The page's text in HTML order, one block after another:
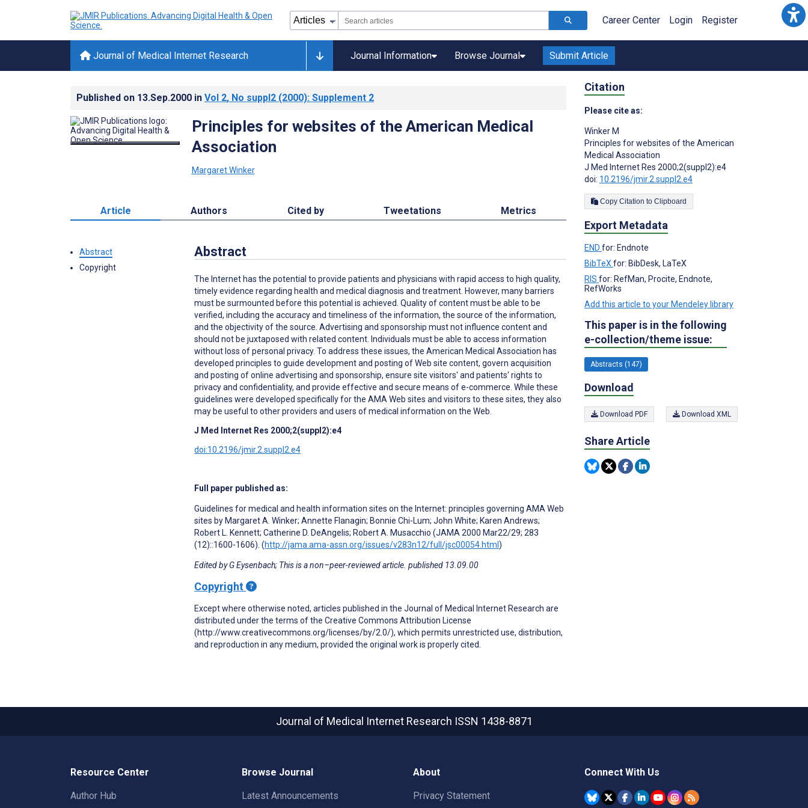
Career Center Login Register
Journal of Medical Internet Research Journal Information Browse Journal Submit Article
Published on 13.Sep.2000 in Vol 2, No suppl2 (2000): Supplement 2
Principles for websites of the American Medical
Association
Margaret Winker
Article Authors Cited by Tweetations Metrics
Abstract
Copyright
Abstract
The Internet has the potential to provide patients and physicians with rapid access to high quality,
timely evidence regarding health and medical diagnosis and treatment. However, many barriers
must be surmounted before this potential is achieved. Quality of content must be able to be
verified, including the accuracy and timeliness of the information, the source of the information,
and the objectivity of the source. Advertising and sponsorship must not influence content and
should not be juxtaposed with related content. Individuals must be able to access information
without loss of personal privacy. To address these issues, the American Medical Association has
developed principles to guide development and posting of Web site content, govern acquisition
and posting of online advertising and sponsorship, ensure site visitors' and patients' rights to
privacy and confidentiality, and provide effective and secure means of e-commerce. While these
guidelines were developed specifically for the AMA Web sites and visitors to these sites, they also
may be useful to other providers and users of medical information on the Web.
J Med Internet Res 2000;2(suppl2):e4
doi:10.2196/jmir.2.suppl2.e4
Full paper published as:
Guidelines for medical and health information sites on the Internet: principles governing AMA Web
sites by Margaret A. Winker; Annette Flanagin; Bonnie Chi-Lum; John White; Karen Andrews;
Robert L. Kennett; Catherine D. DeAngelis; Robert A. Musacchio (JAMA 2000 Mar22/29; 283
(12)::1600-1606). (http://jama.ama-assn.org/issues/v283n12/full/jsc00054.html)
Edited by G Eysenbach; This is a non–peer-reviewed article. published 13.09.00
Copyright
Except where otherwise noted, articles published in the Journal of Medical Internet Research are
distributed under the terms of the Creative Commons Attribution License
(http://www.creativecommons.org/licenses/by/2.0/), which permits unrestricted use, distribution,
and reproduction in any medium, provided the original work is properly cited.
Citation
Please cite as:
Winker M
Principles for websites of the American
Medical Association
J Med Internet Res 2000;2(suppl2):e4
doi: 10.2196/jmir.2.suppl2.e4
Copy Citation to Clipboard
Export Metadata
END for: Endnote
BibTeX for: BibDesk, LaTeX
RIS for: RefMan, Procite, Endnote,
RefWorks
Add this article to your Mendeley library
This paper is in the following
e-collection/theme issue:
Abstracts (147)
Download
Download PDF Download XML
Share Article
Journal of Medical Internet Research ISSN 1438-8871
Resource Center
Author Hub
Browse Journal
Latest Announcements
About
Privacy Statement
Connect With Us